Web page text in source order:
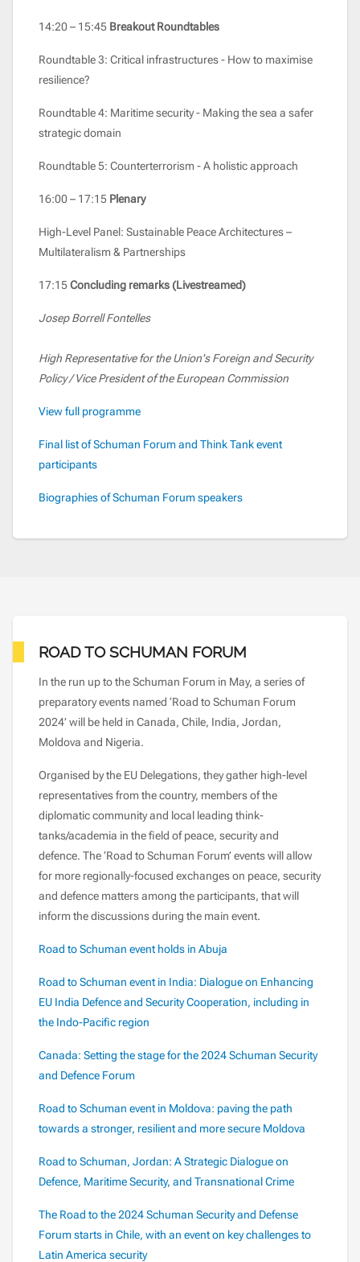
14:20 – 15:45 Breakout Roundtables
Roundtable 3: Critical infrastructures - How to maximise
resilience?
Roundtable 4: Maritime security - Making the sea a safer
strategic domain
Roundtable 5: Counterterrorism - A holistic approach
16:00 – 17:15 Plenary
High-Level Panel: Sustainable Peace Architectures –
Multilateralism & Partnerships
17:15Concluding remarks (Livestreamed)
Josep Borrell Fontelles
High Representative for the Union's Foreign and Security
Policy / Vice President of the European Commission
View full programme
Final list of Schuman Forum and Think Tank event
participants
Biographies of Schuman Forum speakers
ROAD TO SCHUMAN FORUM
In the run up to the Schuman Forum in May, a series of
preparatory events named ‘Road to Schuman Forum
2024’ will be held in Canada, Chile, India, Jordan,
Moldova and Nigeria.
Organised by the EU Delegations, they gather high-level
representatives from the country, members of the
diplomatic community and local leading think-
tanks/academia in the field of peace, security and
defence. The ‘Road to Schuman Forum’ events will allow
for more regionally-focused exchanges on peace, security
and defence matters among the participants, that will
inform the discussions during the main event.
Road to Schuman event holds in Abuja
Road to Schuman event in India: Dialogue on Enhancing
EU India Defence and Security Cooperation, including in
the Indo-Pacific region
Canada: Setting the stage for the 2024 Schuman Security
and Defence Forum
Road to Schuman event in Moldova: paving the path
towards a stronger, resilient and more secure Moldova
Road to Schuman, Jordan: A Strategic Dialogue on
Defence, Maritime Security, and Transnational Crime
The Road to the 2024 Schuman Security and Defense
Forum starts in Chile, with an event on key challenges to
Latin America security